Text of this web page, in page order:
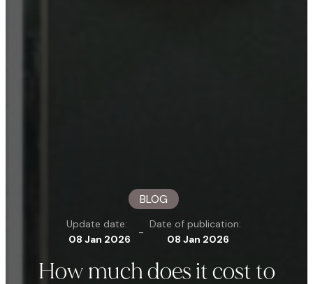
BLOG
Update date:
08 Jan 2026
-
Date of publication:
08 Jan 2026
How much does it cost to